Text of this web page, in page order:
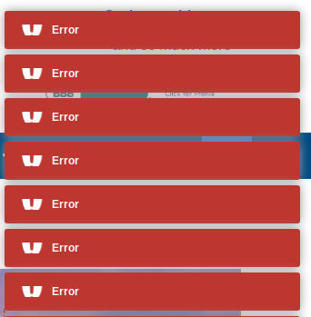
Cruises to Livorno
Error